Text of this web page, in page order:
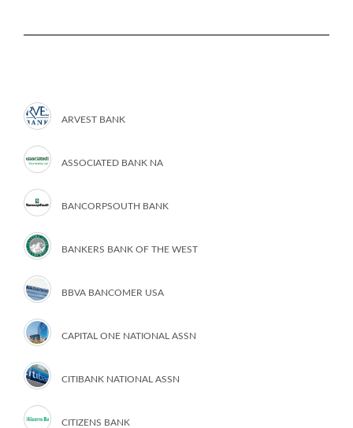
ARVEST BANK
ASSOCIATED BANK NA
BANCORPSOUTH BANK
BANKERS BANK OF THE WEST
BBVA BANCOMER USA
CAPITAL ONE NATIONAL ASSN
CITIBANK NATIONAL ASSN
CITIZENS BANK